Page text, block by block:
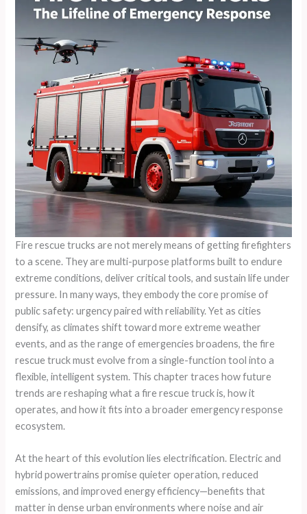
Fire rescue trucks are not merely means of getting firefighters
to a scene. They are multi-purpose platforms built to endure
extreme conditions, deliver critical tools, and sustain life under
pressure. In many ways, they embody the core promise of
public safety: urgency paired with reliability. Yet as cities
densify, as climates shift toward more extreme weather
events, and as the range of emergencies broadens, the fire
rescue truck must evolve from a single-function tool into a
flexible, intelligent system. This chapter traces how future
trends are reshaping what a fire rescue truck is, how it
operates, and how it fits into a broader emergency response
ecosystem.
At the heart of this evolution lies electrification. Electric and
hybrid powertrains promise quieter operation, reduced
emissions, and improved energy efficiency—benefits that
matter in dense urban environments where noise and air